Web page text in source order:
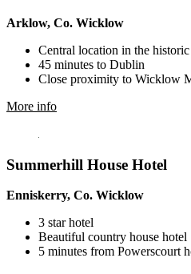
Arklow, Co. Wicklow
Central location in the
45 minutes to Dublin
Close proximity to Wicklow
More info
Summerhill House Hotel
Enniskerry, Co. Wicklow
3 star hotel
Beautiful country house hotel
5 minutes from Powerscourt